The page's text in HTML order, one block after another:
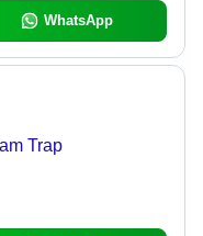
WhatsApp
Trap